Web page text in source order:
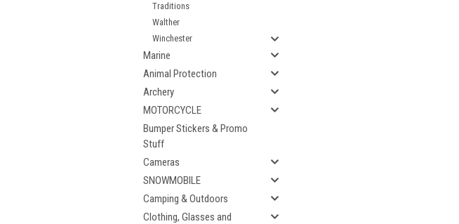
Traditions
Walther
Winchester
Marine
Animal Protection
Archery
MOTORCYCLE
Bumper Stickers & Promo
Stuff
Cameras
SNOWMOBILE
Camping & Outdoors
Clothing, Glasses and